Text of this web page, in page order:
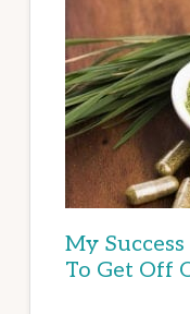
My
To Get Off